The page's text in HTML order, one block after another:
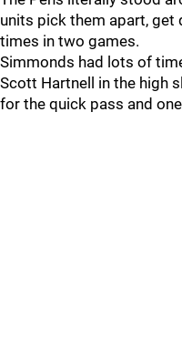
units pick them apart, get
times in two games.
Simmonds had lots of
Scott Hartnell in the high
for the quick pass and